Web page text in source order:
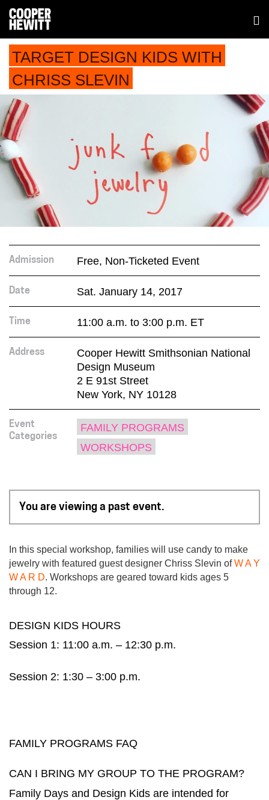
TARGET DESIGN KIDS WITH
CHRISS SLEVIN
You are viewing a past event.
In this special workshop, families will use candy to make
jewelry with featured guest designer Chriss Slevin ofW A Y
W A R D. Workshops are geared toward kids ages 5
through 12.
DESIGN KIDS HOURS
Session 1: 11:00 a.m. – 12:30 p.m.
Session 2: 1:30 – 3:00 p.m.
FAMILY PROGRAMS FAQ
CAN I BRING MY GROUP TO THE PROGRAM?
Family Days and Design Kids are intended for
Admission Free, Non-Ticketed Event
Date Sat. January 14, 2017
Time 11:00 a.m. to 3:00 p.m. ET
Address
Cooper Hewitt Smithsonian National
Design Museum
2 E 91st Street
New York, NY 10128
Event
Categories
FAMILY PROGRAMS
WORKSHOPS